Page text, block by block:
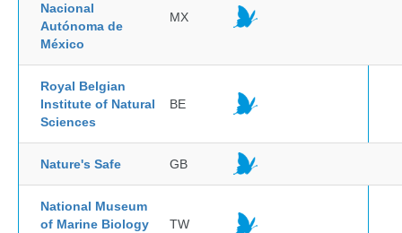
Nacional
Autónoma de
México
MX
Royal Belgian
Institute of Natural
Sciences
BE
Nature's Safe GB
National Museum
of Marine Biology
TW